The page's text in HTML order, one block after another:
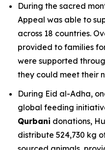
During the sacred
Appeal was able to
across 18 countries.
provided to families
were supported
they could meet their
During Eid al-Adha,
global feeding
Qurbani donations,
distribute 524,730 kg